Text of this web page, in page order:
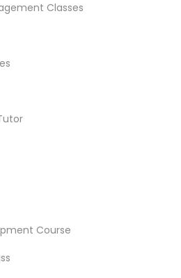
Lessons
Tutors
Classes
Classes
Course
in Nearby